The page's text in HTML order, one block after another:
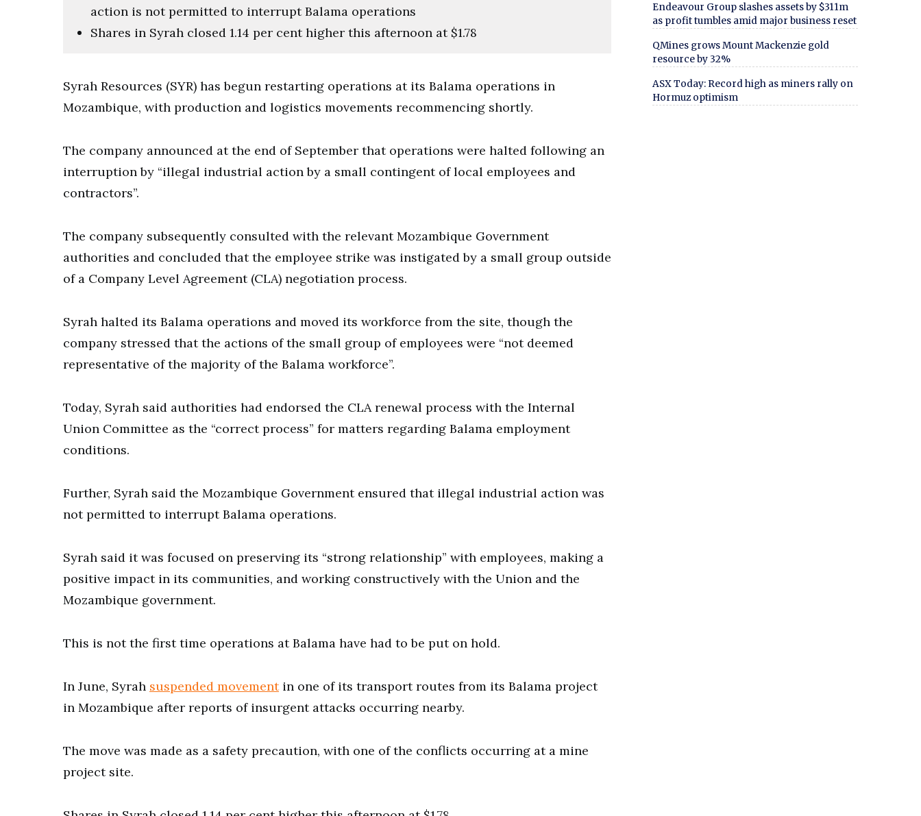
action is not permitted to interrupt Balama operations
Shares in Syrah closed 1.14 per cent higher this afternoon at $1.78
Syrah Resources (SYR) has begun restarting operations at its Balama operations in
Mozambique, with production and logistics movements recommencing shortly.
The company announced at the end of September that operations were halted following an
interruption by “illegal industrial action by a small contingent of local employees and
contractors”.
The company subsequently consulted with the relevant Mozambique Government
authorities and concluded that the employee strike was instigated by a small group outside
of a Company Level Agreement (CLA) negotiation process.
Syrah halted its Balama operations and moved its workforce from the site, though the
company stressed that the actions of the small group of employees were “not deemed
representative of the majority of the Balama workforce”.
Today, Syrah said authorities had endorsed the CLA renewal process with the Internal
Union Committee as the “correct process” for matters regarding Balama employment
conditions.
Further, Syrah said the Mozambique Government ensured that illegal industrial action was
not permitted to interrupt Balama operations.
Syrah said it was focused on preserving its “strong relationship” with employees, making a
positive impact in its communities, and working constructively with the Union and the
Mozambique government.
This is not the first time operations at Balama have had to be put on hold.
In June, Syrah suspended movementin one of its transport routes from its Balama project
in Mozambique after reports of insurgent attacks occurring nearby.
The move was made as a safety precaution, with one of the conflicts occurring at a mine
project site.
Endeavour Group slashes assets by $311m
as profit tumbles amid major business reset
QMines grows Mount Mackenzie gold
resource by 32%
ASX Today: Record high as miners rally on
Hormuz optimism